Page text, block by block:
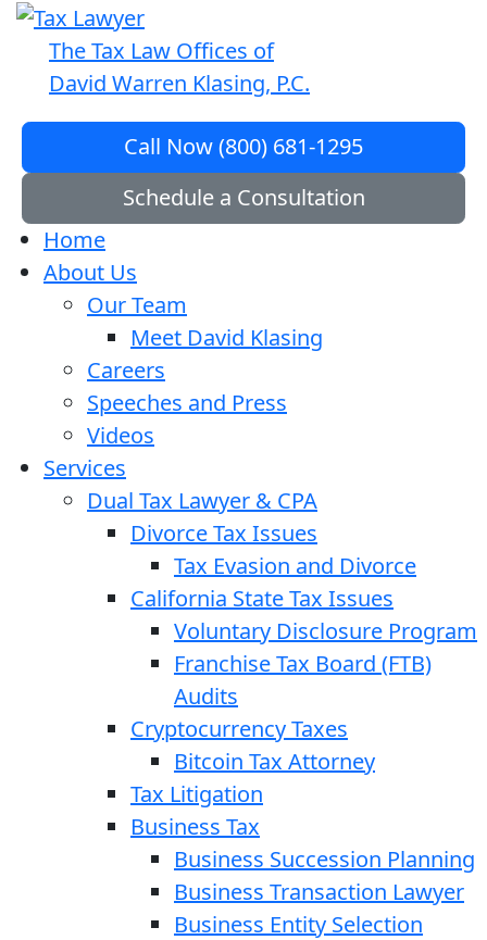
The Tax Law Offices of
David Warren Klasing, P.C.
Call Now (800) 681-1295
Schedule a Consultation
Home
About Us
Our Team
Meet David Klasing
Careers
Speeches and Press
Videos
Services
Dual Tax Lawyer & CPA
Divorce Tax Issues
Tax Evasion and Divorce
California State Tax Issues
Voluntary Disclosure Program
Franchise Tax Board (FTB)
Audits
Cryptocurrency Taxes
Bitcoin Tax Attorney
Tax Litigation
Business Tax
Business Succession Planning
Business Transaction Lawyer
Business Entity Selection